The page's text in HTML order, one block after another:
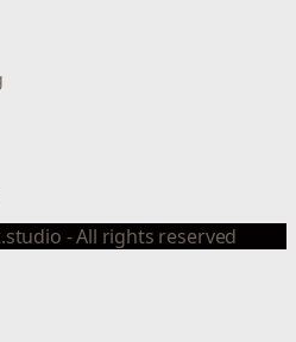
- All rights reserved